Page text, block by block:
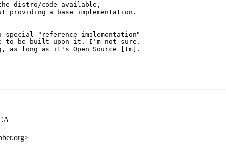
distro/code available,
providing a base implementation.
"reference implementation"
to be built upon it. I'm not sure.
as long as it's Open Source [tm].